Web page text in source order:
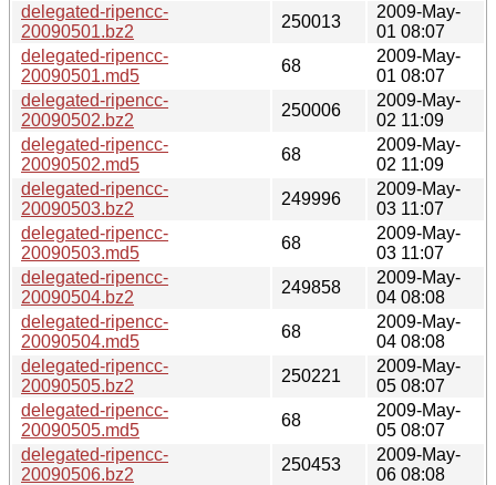
delegated-ripencc-
20090501.bz2
250013
2009-May-
01 08:07
delegated-ripencc-
20090501.md5
68
2009-May-
01 08:07
delegated-ripencc-
20090502.bz2
250006
2009-May-
02 11:09
delegated-ripencc-
20090502.md5
68
2009-May-
02 11:09
delegated-ripencc-
20090503.bz2
249996
2009-May-
03 11:07
delegated-ripencc-
20090503.md5
68
2009-May-
03 11:07
delegated-ripencc-
20090504.bz2
249858
2009-May-
04 08:08
delegated-ripencc-
20090504.md5
68
2009-May-
04 08:08
delegated-ripencc-
20090505.bz2
250221
2009-May-
05 08:07
delegated-ripencc-
20090505.md5
68
2009-May-
05 08:07
delegated-ripencc-
20090506.bz2
250453
2009-May-
06 08:08